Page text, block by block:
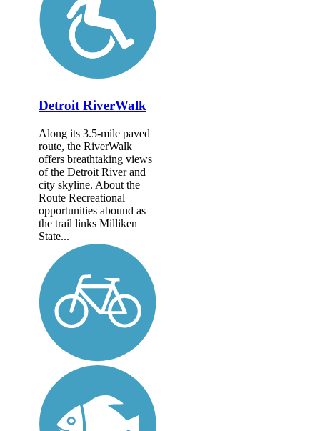
Detroit RiverWalk
Along its 3.5-mile paved
route, the RiverWalk
offers breathtaking views
of the Detroit River and
city skyline. About the
Route Recreational
opportunities abound as
the trail links Milliken
State...